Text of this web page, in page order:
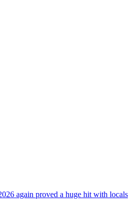
again proved a huge hit with locals